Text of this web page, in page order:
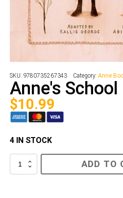
SKU: 9780735267343 Category:Anne
Anne's School
$10.99
4 IN STOCK
Anne's
ADD TO